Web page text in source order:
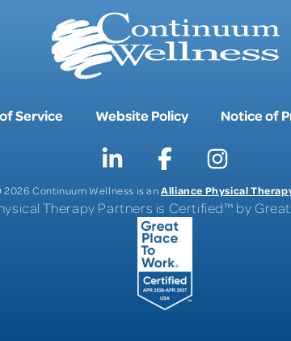
Service Website Policy Notice of
2026 Continuum Wellness is anAlliance Physical
Therapy Partners is Certified™ by